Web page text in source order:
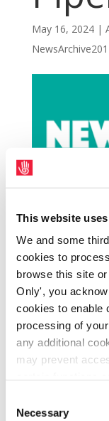
This website
We and some
cookies to
browse this site
Only', you
cookies to enable
processing of
any additional
may prevent
functions and
Selection
Necessary
May 16, 2024|
THE
in Cuba and
Hall, Dublin,
event
exponents
Alexander
Skibbereen